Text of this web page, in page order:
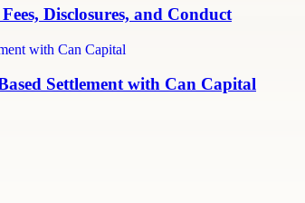
Disclosures, and Conduct
Settlement with Can Capital